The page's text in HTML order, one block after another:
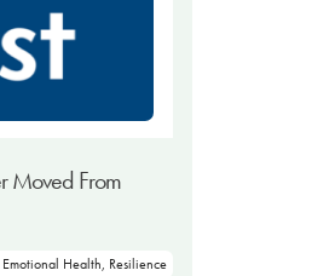
Moved From
Health, Resilience